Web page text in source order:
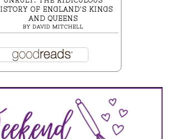
OF ENGLAND'S KINGS
AND QUEENS
BY DAVID MITCHELL